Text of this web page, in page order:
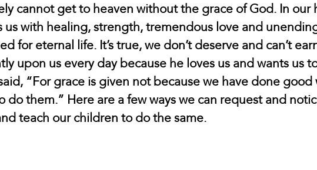
cannot get to heaven without the grace of God. In our
us with healing, strength, tremendous love and
for eternal life. It’s true, we don’t deserve and can’t
upon us every day because he loves us and wants us
“For grace is given not because we have done good
them.” Here are a few ways we can request and
teach our children to do the same.